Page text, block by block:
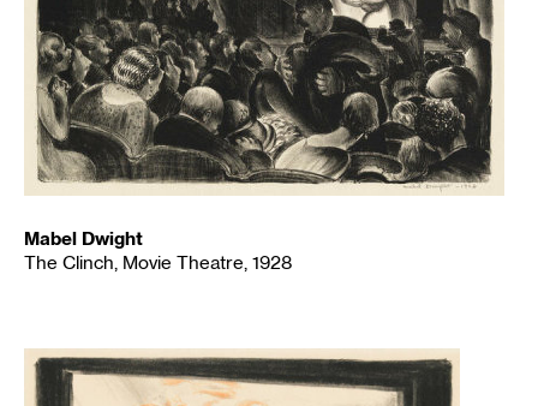
Mabel Dwight
The Clinch, Movie Theatre, 1928